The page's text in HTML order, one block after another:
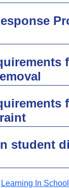
student
Learning In School